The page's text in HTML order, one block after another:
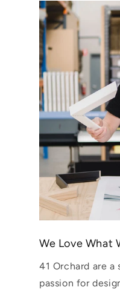
We Love What
41 Orchard are
passion for